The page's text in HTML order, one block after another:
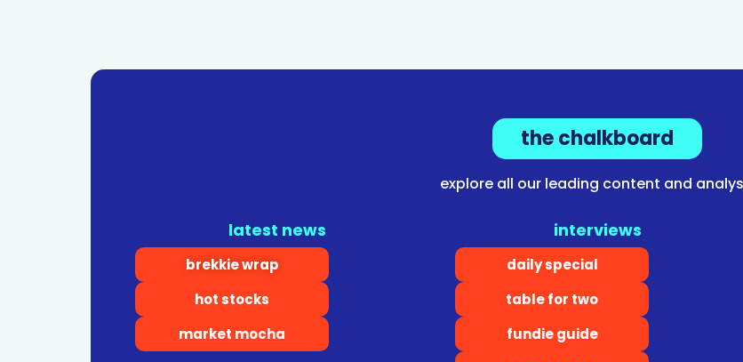
the chalkboard
explore all our leading content and
latest news
brekkie wrap
hot stocks
market mocha
interviews
daily special
table for two
fundie guide